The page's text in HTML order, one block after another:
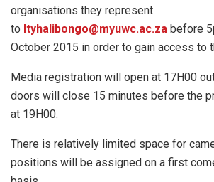
organisations they represent
to ltyhalibongo@myuwc.ac.za before
October 2015 in order to gain access to
Media registration will open at 17H00
doors will close 15 minutes before the
at 19H00.
There is relatively limited space for
positions will be assigned on a first